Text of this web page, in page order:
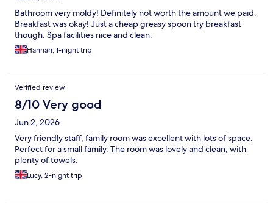
Bathroom very moldy! Definitely not worth the amount we paid.
Breakfast was okay! Just a cheap greasy spoon try breakfast
though. Spa facilities nice and clean.
Hannah, 1-night trip
Verified review
8/10 Very good
Jun 2, 2026
Very friendly staff, family room was excellent with lots of space.
Perfect for a small family. The room was lovely and clean, with
plenty of towels.
Lucy, 2-night trip